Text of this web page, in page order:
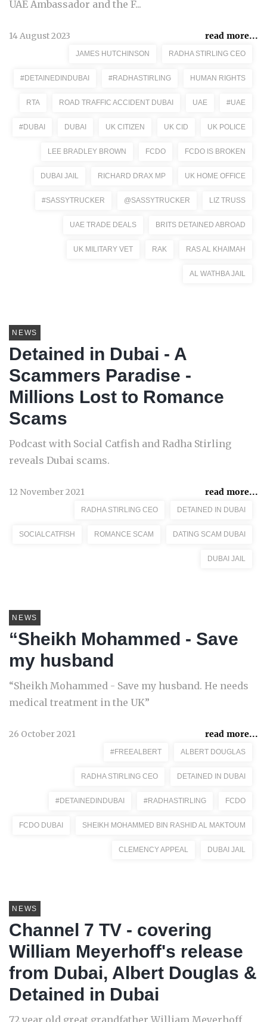
UAE Ambassador and the F...
14 August 2023 read more...
JAMES HUTCHINSON RADHA STIRLING CEO
#DETAINEDINDUBAI #RADHASTIRLING HUMAN RIGHTS
RTA ROAD TRAFFIC ACCIDENT DUBAI UAE #UAE
#DUBAI DUBAI UK CITIZEN UK CID UK POLICE
LEE BRADLEY BROWN FCDO FCDO IS BROKEN
DUBAI JAIL RICHARD DRAX MP UK HOME OFFICE
#SASSYTRUCKER @SASSYTRUCKER LIZ TRUSS
UAE TRADE DEALS BRITS DETAINED ABROAD
UK MILITARY VET RAK RAS AL KHAIMAH
AL WATHBA JAIL
NEWS
Detained in Dubai - A
Scammers Paradise -
Millions Lost to Romance
Scams
Podcast with Social Catfish and Radha Stirling
reveals Dubai scams.
12 November 2021 read more...
RADHA STIRLING CEO DETAINED IN DUBAI
SOCIALCATFISH ROMANCE SCAM DATING SCAM DUBAI
DUBAI JAIL
NEWS
“Sheikh Mohammed - Save
my husband
“Sheikh Mohammed - Save my husband. He needs
medical treatment in the UK”
26 October 2021 read more...
#FREEALBERT ALBERT DOUGLAS
RADHA STIRLING CEO DETAINED IN DUBAI
#DETAINEDINDUBAI #RADHASTIRLING FCDO
FCDO DUBAI SHEIKH MOHAMMED BIN RASHID AL MAKTOUM
CLEMENCY APPEAL DUBAI JAIL
NEWS
Channel 7 TV - covering
William Meyerhoff's release
from Dubai, Albert Douglas &
Detained in Dubai
72 year old great grandfather William Meyerhoff